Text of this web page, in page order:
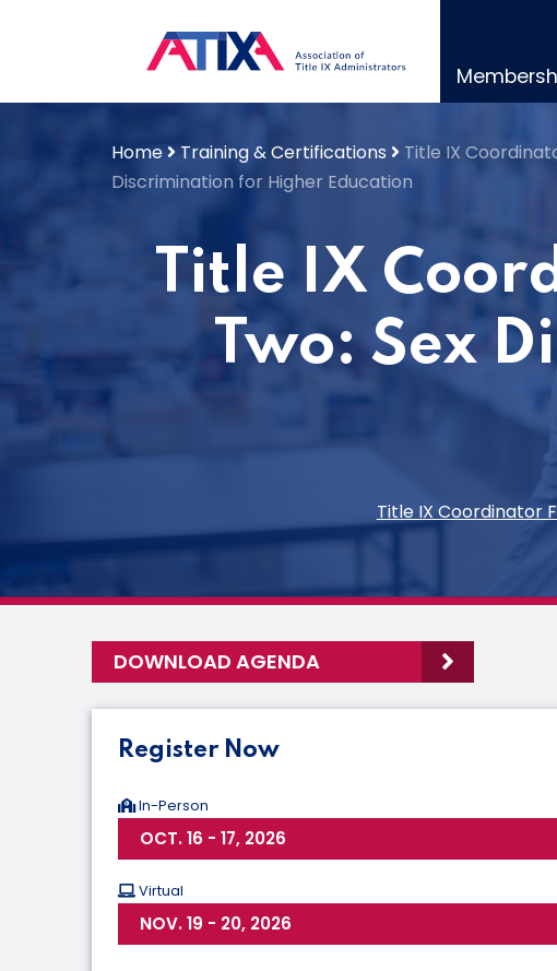
Home Training & Certifications
Title IX
Discrimination for Higher Education
Title IX
Two: Sex
Title IX Coordinator
DOWNLOAD AGENDA
Register Now
In-Person
OCT. 16 - 17, 2026
Virtual
NOV. 19 - 20, 2026